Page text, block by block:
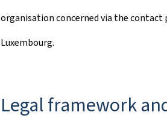
organisation concerned via the
Luxembourg.
Legal framework